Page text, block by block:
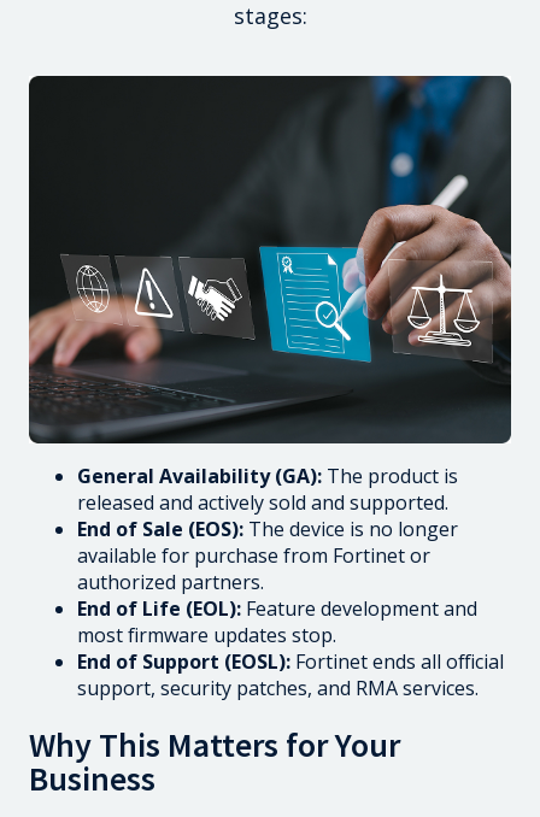
stages:
General Availability (GA): The product is
released and actively sold and supported.
End of Sale (EOS): The device is no longer
available for purchase from Fortinet or
authorized partners.
End of Life (EOL): Feature development and
most firmware updates stop.
End of Support (EOSL): Fortinet ends all official
support, security patches, and RMA services.
Why This Matters for Your
Business